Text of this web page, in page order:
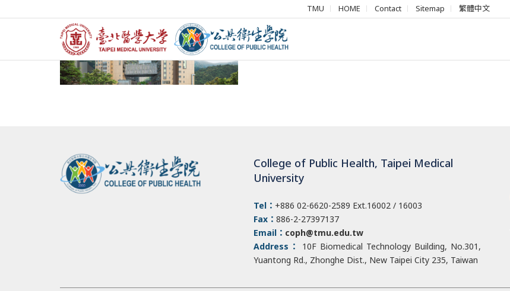
TMU HOME Contact Sitemap 繁體中文
College of Public Health, Taipei Medical
University
Tel： +886 02-6620-2589 Ext.16002 / 16003
Fax： 886-2-27397137
Email： coph@tmu.edu.tw
Address：
10F Biomedical Technology Building, No.301,
Yuantong Rd., Zhonghe Dist., New Taipei City 235, Taiwan